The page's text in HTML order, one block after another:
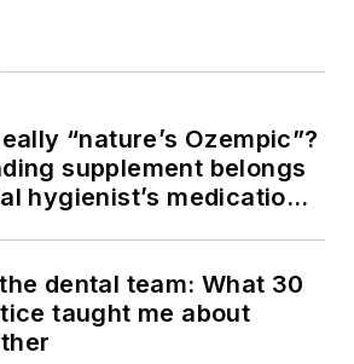
“nature’s Ozempic”?
supplement belongs
hygienist’s medication
dental team: What 30
taught me about